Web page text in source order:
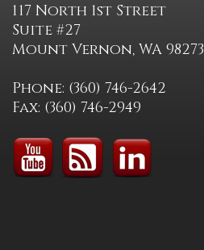
117 North 1st Street
Suite #27
Mount Vernon, WA 98273
Phone: (360) 746-2642
Fax: (360) 746-2949